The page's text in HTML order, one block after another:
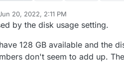
20, 2022, 2:11 PM
by girishJun 21, 2022, 5:14 AM
by the disk usage setting.
128 GB available and the
don't seem to add up.